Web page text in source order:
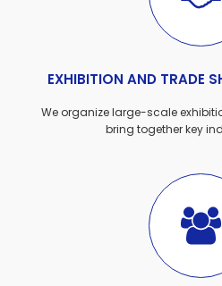
EXHIBITION AND TRADE
We organize large-scale
bring together key